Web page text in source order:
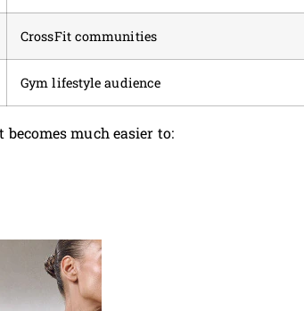
CrossFit communities
Gym lifestyle audience
much easier to: